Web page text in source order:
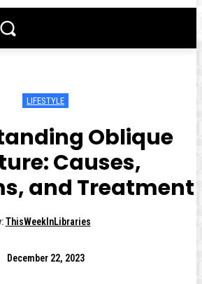
LIFESTYLE
Oblique
Causes,
and Treatment
ThisWeekInLibraries
December 22, 2023